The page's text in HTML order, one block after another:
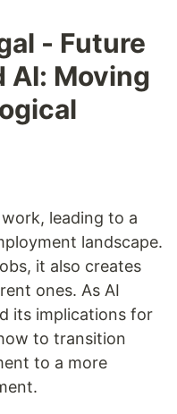
- Future
AI: Moving
leading to a
landscape.
it also creates
ones. As AI
its implications for
to transition
to a more